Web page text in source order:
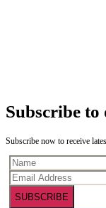
Subscribe
Subscribe now to receive
SUBSCRIBE